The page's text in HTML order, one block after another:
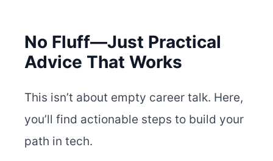
No Fluff—Just Practical
Advice That Works
This isn’t about empty career talk. Here,
you’ll find actionable steps to build your
path in tech.